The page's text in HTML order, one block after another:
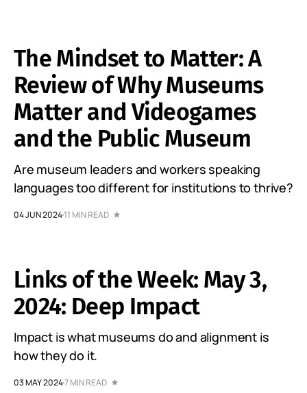
The Mindset to Matter: A
Review of Why Museums
Matter and Videogames
and the Public Museum
Are museum leaders and workers speaking
languages too different for institutions to thrive?
04 JUN 202411 MIN READ
Links of the Week: May 3,
2024: Deep Impact
Impact is what museums do and alignment is
how they do it.
03 MAY 20247 MIN READ